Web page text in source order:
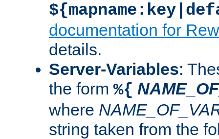
documentation for
details.
Server-Variables:
the form %{
where
string taken from the